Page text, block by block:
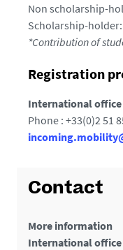
Non scholarship-
Scholarship-holder:
*Contribution of
Registration
International office
Phone : +33(0)2 51
Contact
More information
International office